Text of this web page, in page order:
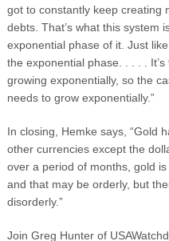
got to constantly keep creating
debts. That’s what this system
exponential phase of it. Just
the exponential phase. . . . .
growing exponentially, so the
needs to grow exponentially.”
In closing, Hemke says, “Gold
other currencies except the
over a period of months, gold
and that may be orderly, but
disorderly.”
Join Greg Hunter of